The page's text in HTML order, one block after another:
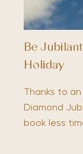
Be
Holiday
Thanks to
Diamond
book less